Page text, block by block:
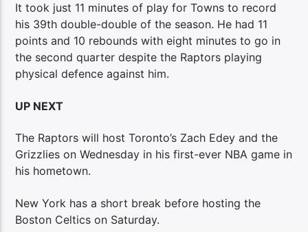
It took just 11 minutes of play for Towns to record
his 39th double-double of the season. He had 11
points and 10 rebounds with eight minutes to go in
the second quarter despite the Raptors playing
physical defence against him.
UP NEXT
The Raptors will host Toronto’s Zach Edey and the
Grizzlies on Wednesday in his first-ever NBA game in
his hometown.
New York has a short break before hosting the
Boston Celtics on Saturday.